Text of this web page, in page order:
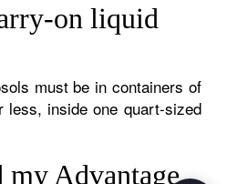
on liquid
must be in containers of
less, inside one quart-sized
Advantage